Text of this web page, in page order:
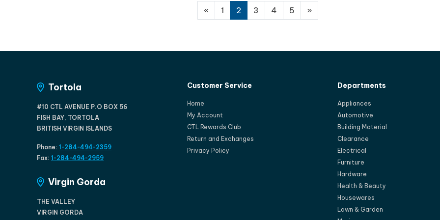
« 1 2 3 4 5 »
Tortola
#10 CTL AVENUE P.O BOX 56
FISH BAY, TORTOLA
BRITISH VIRGIN ISLANDS
Phone: 1-284-494-2359
Fax: 1-284-494-2959
Virgin Gorda
THE VALLEY
VIRGIN GORDA
Customer Service
Home
My Account
CTL Rewards Club
Return and Exchanges
Privacy Policy
Departments
Appliances
Automotive
Building Material
Clearance
Electrical
Furniture
Hardware
Health & Beauty
Housewares
Lawn & Garden